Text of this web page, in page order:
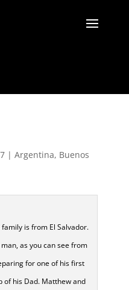
| Argentina, Buenos
is from El Salvador.
as you can see from
for one of his first
of his Dad. Matthew and